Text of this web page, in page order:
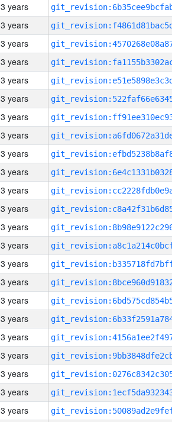
3 years
3 years
3 years
3 years
3 years
3 years
3 years
3 years
3 years
3 years
3 years
3 years
3 years
3 years
3 years
3 years
3 years
3 years
3 years
3 years
3 years
3 years
3 years